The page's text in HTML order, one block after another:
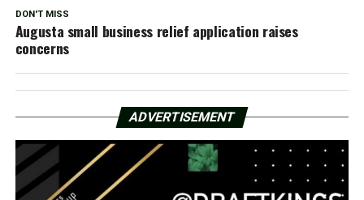
DON'T MISS
Augusta small business relief application raises
concerns
ADVERTISEMENT